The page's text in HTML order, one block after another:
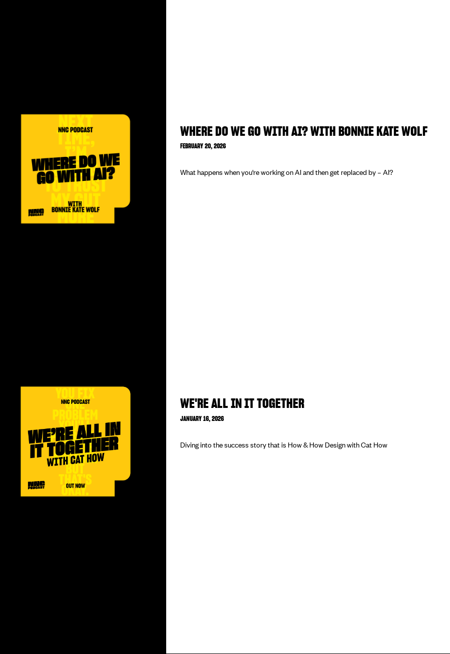
WHERE DO WE GO WITH AI? WITH BONNIE KATE WOLF
FEBRUARY 20, 2026
What happens when you're working on AI and then get replaced by – AI?
WE'RE ALL IN IT TOGETHER
JANUARY 16, 2026
Diving into the success story that is How & How Design with Cat How